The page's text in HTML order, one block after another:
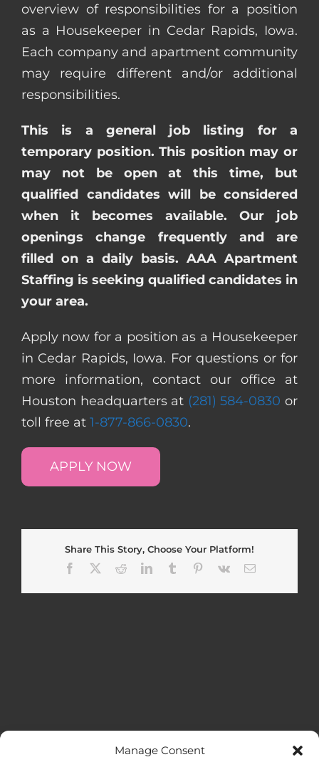
Manage Consent
overview of responsibilities for a position
as a Housekeeper in Cedar Rapids, Iowa.
Each company and apartment community
may require different and/or additional
responsibilities.
This is a general job listing for a
temporary position. This position may or
may not be open at this time, but
qualified candidates will be considered
when it becomes available. Our job
openings change frequently and are
filled on a daily basis. AAA Apartment
Staffing is seeking qualified candidates in
your area.
Apply now for a position as a Housekeeper
in Cedar Rapids, Iowa. For questions or for
more information, contact our office at
Houston headquarters at (281) 584-0830 or
toll free at 1-877-866-0830.
APPLY NOW
Share This Story, Choose Your Platform!
Facebook
RedditLinkedInTumblr Pinterest
Vk Email